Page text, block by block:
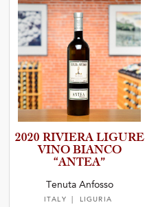
2020 RIVIERA LIGURE
VINO BIANCO
“ANTEA”
Tenuta Anfosso
ITALY | LIGURIA